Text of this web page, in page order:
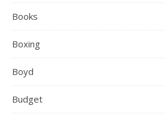
Books
Boxing
Boyd
Budget